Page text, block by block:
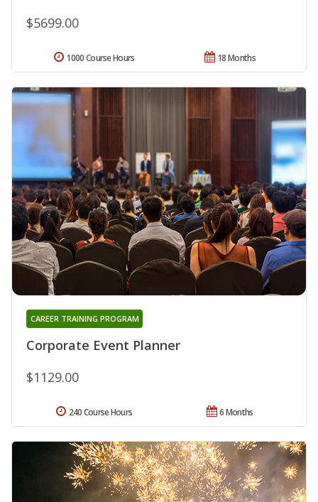
$5699.00
18 Months
1000 Course Hours
Corporate Event Planner
CAREER TRAINING PROGRAM
$1129.00
6 Months
240 Course Hours